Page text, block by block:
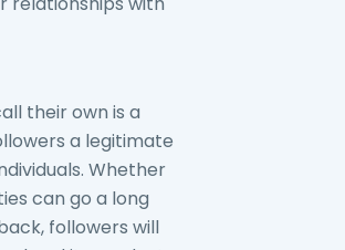
their own is a
a legitimate
Whether
can go a long
followers will